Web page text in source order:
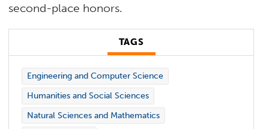
second-place honors.
TAGS
Engineering and Computer Science
Humanities and Social Sciences
Natural Sciences and Mathematics